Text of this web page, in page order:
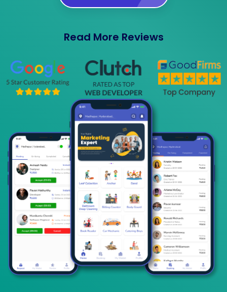
Read More Reviews